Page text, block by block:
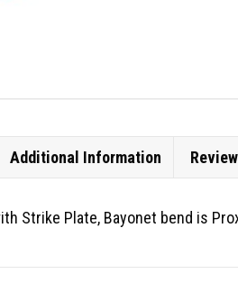
Additional Information
Strike Plate, Bayonet bend is